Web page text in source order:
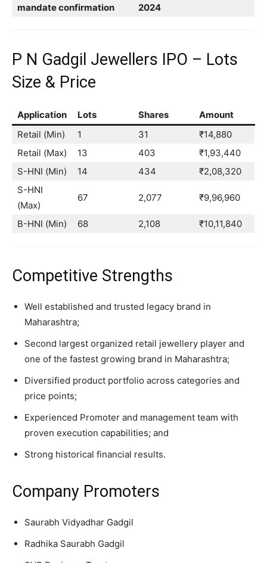
mandate confirmation 2024
P N Gadgil Jewellers IPO – Lots
Size & Price
Application Lots Shares
Amount
Retail (Min)
1 31
₹14,880
Retail (Max)
13 403
₹1,93,440
S-HNI (Min)
14 434
₹2,08,320
S-HNI
(Max)
67 2,077 ₹9,96,960
B-HNI (Min) 68 2,108 ₹10,11,840
Competitive Strengths
Well established and trusted legacy brand in
Maharashtra;
Second largest organized retail jewellery player and
one of the fastest growing brand in Maharashtra;
Diversified product portfolio across categories and
price points;
Experienced Promoter and management team with
proven execution capabilities; and
Strong historical financial results.
Company Promoters
Saurabh Vidyadhar Gadgil
Radhika Saurabh Gadgil